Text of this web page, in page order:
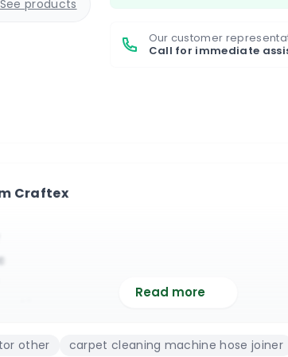
See products
Our customer
Call for immediate
Craftex
Read more
other carpet cleaning machine hose joiner